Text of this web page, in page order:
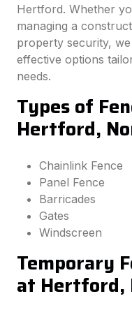
Hertford. Whether
managing a
property security,
effective options
needs.
Types of
Hertford,
Chainlink Fence
Panel Fence
Barricades
Gates
Windscreen
Temporary
at Hertford,